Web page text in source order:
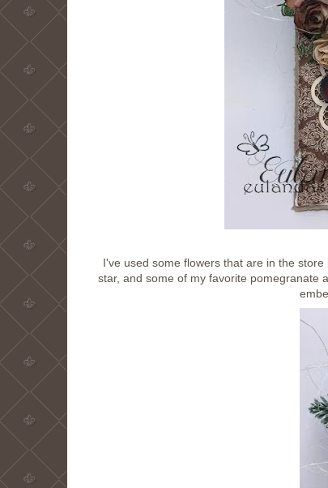
I've used some flowers that are in the
star, and some of my favorite